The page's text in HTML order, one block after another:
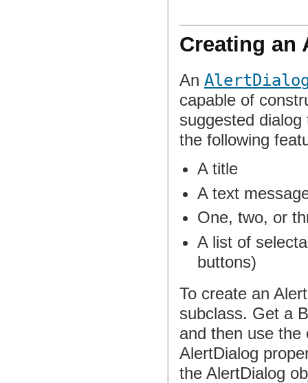
Creating an
An
capable of
suggested
the following
A title
A text
One, two, or
A list of
buttons)
To create an
subclass. Get a
and then use the
AlertDialog
the AlertDialog